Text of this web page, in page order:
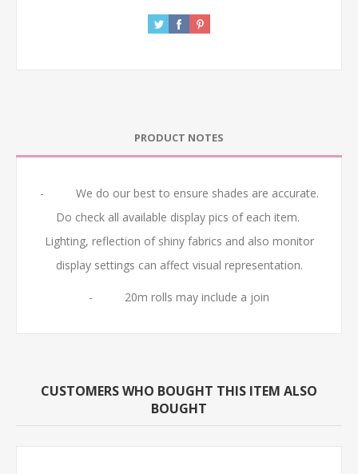
PRODUCT NOTES
- We do our best to ensure shades are accurate.
Do check all available display pics of each item.
Lighting, reflection of shiny fabrics and also monitor
display settings can affect visual representation.
- 20m rolls may include a join
CUSTOMERS WHO BOUGHT THIS ITEM ALSO
BOUGHT